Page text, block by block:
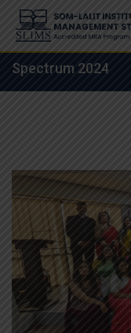
Skip
content
Spectrum 2024